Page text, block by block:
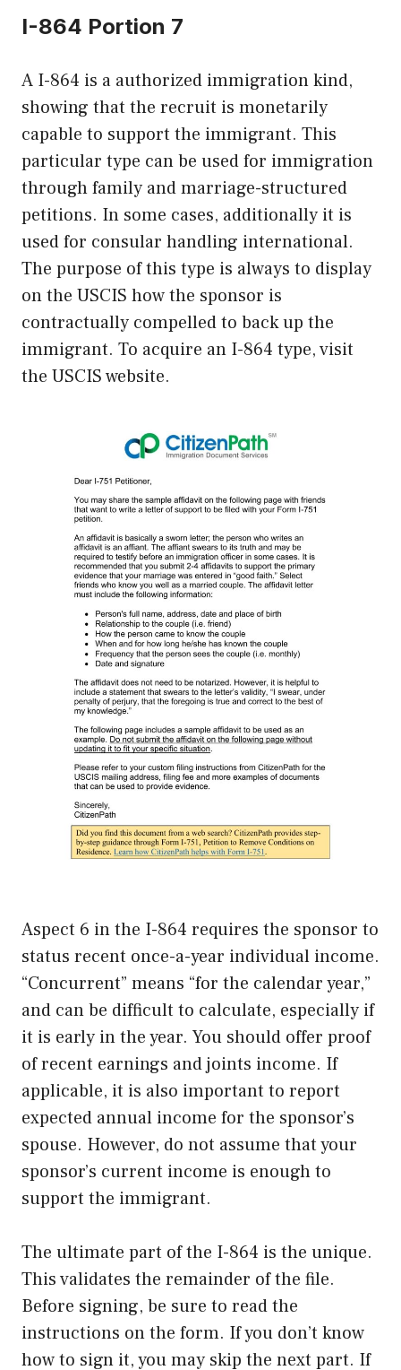
I-864 Portion 7
A I-864 is a authorized immigration kind,
showing that the recruit is monetarily
capable to support the immigrant. This
particular type can be used for immigration
through family and marriage-structured
petitions. In some cases, additionally it is
used for consular handling international.
The purpose of this type is always to display
on the USCIS how the sponsor is
contractually compelled to back up the
immigrant. To acquire an I-864 type, visit
the USCIS website.
Aspect 6 in the I-864 requires the sponsor to
status recent once-a-year individual income.
“Concurrent” means “for the calendar year,”
and can be difficult to calculate, especially if
it is early in the year. You should offer proof
of recent earnings and joints income. If
applicable, it is also important to report
expected annual income for the sponsor’s
spouse. However, do not assume that your
sponsor’s current income is enough to
support the immigrant.
The ultimate part of the I-864 is the unique.
This validates the remainder of the file.
Before signing, be sure to read the
instructions on the form. If you don’t know
how to sign it, you may skip the next part. If